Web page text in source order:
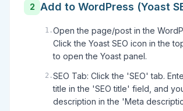
2 Add to WordPress (Yoast
1 .Open the page/post in the
Click the Yoast SEO icon in the
to open the Yoast panel.
2 .SEO Tab: Click the 'SEO' tab.
title in the 'SEO title' field, and
description in the 'Meta